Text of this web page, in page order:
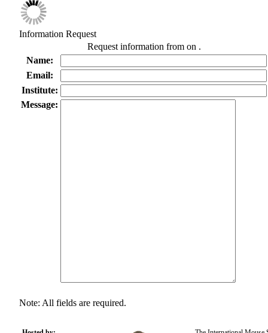
Information Request
Request information from on .
Name:
Email:
Institute:
Message:
Note: All fields are required.